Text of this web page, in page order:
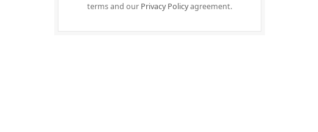
terms and our Privacy Policyagreement.